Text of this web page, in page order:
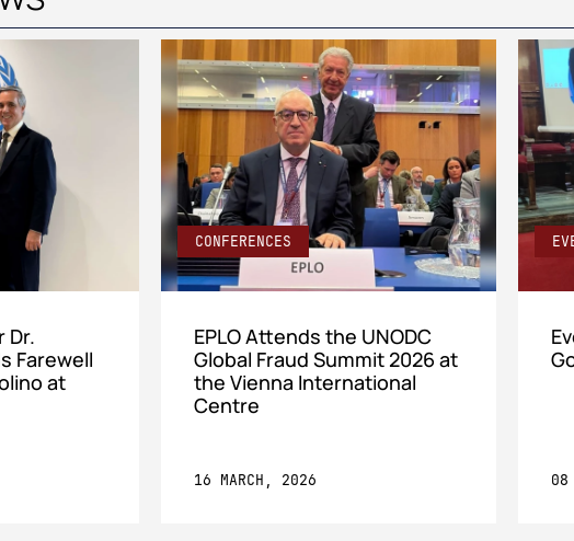
Dr.
Farewell
at
CONFERENCES
EPLO Attends the UNODC
Global Fraud Summit 2026 at
the Vienna International
Centre
16 MARCH, 2026 08